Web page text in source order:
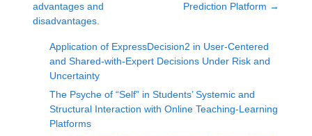
advantages and
disadvantages.
Prediction Platform →
Application of ExpressDecision2 in User-Centered
and Shared-with-Expert Decisions Under Risk and
Uncertainty
The Psyche of “Self” in Students’ Systemic and
Structural Interaction with Online Teaching-Learning
Platforms